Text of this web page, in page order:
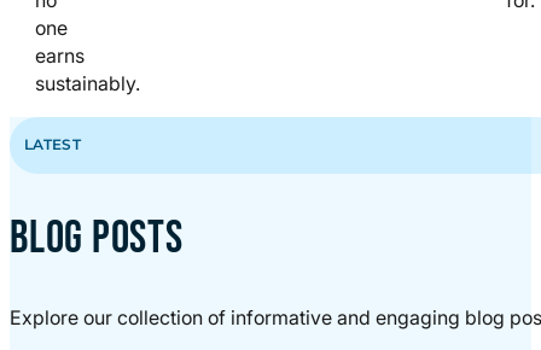
one
earns
sustainably.
LATEST
BLOG POSTS
Explore our collection of informative and engaging blog